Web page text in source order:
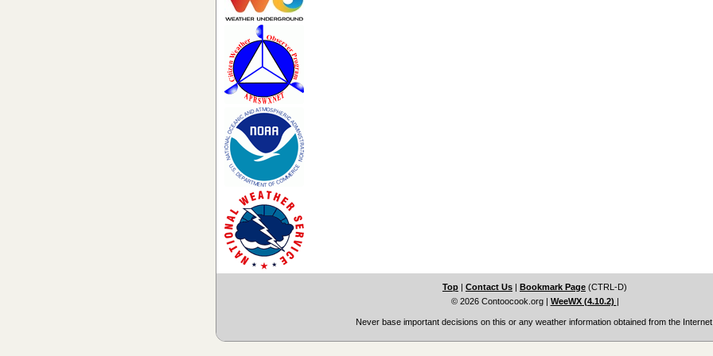
Top | Contact Us | Bookmark Page (CTRL-D)
© 2026 Contoocook.org| WeeWX (4.10.2)
Never base important decisions on this or any weather information obtained from the